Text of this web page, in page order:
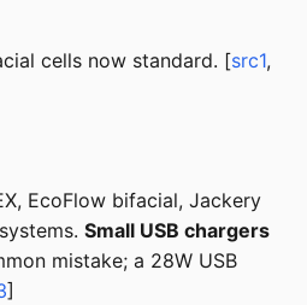
cells now standard. [src1,
EcoFlow bifacial, Jackery
Small USB chargers
mistake; a 28W USB
]